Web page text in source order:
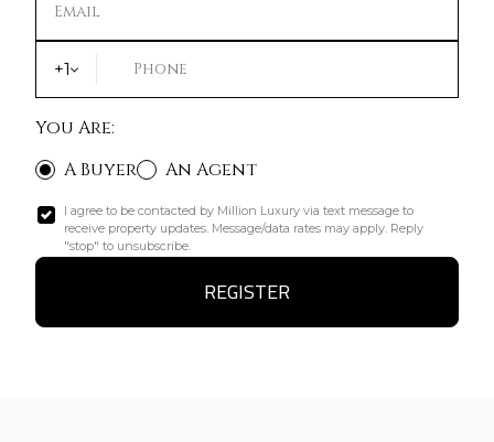
Email
+1 Phone
You Are:
A Buyer
An Agent
I agree to be contacted by Million Luxury via text message to
receive property updates. Message/data rates may apply. Reply
"stop" to unsubscribe.
REGISTER